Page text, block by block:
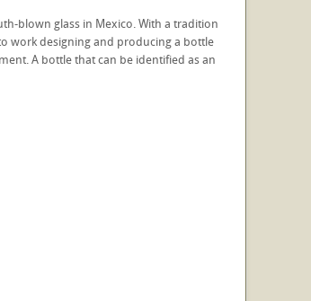
blown glass in Mexico. With a tradition
work designing and producing a bottle
A bottle that can be identified as an